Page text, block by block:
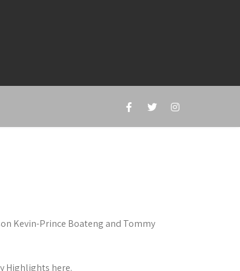
Kevin-Prince Boateng and Tommy
Highlights here.